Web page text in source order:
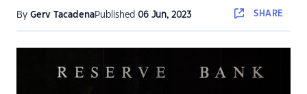
By Gerv TacadenaPublished 06 Jun, 2023 SHARE